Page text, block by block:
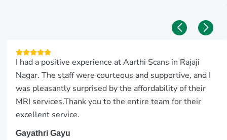
I had a positive experience at Aarthi Scans in Rajaji
Nagar. The staff were courteous and supportive, and I
was pleasantly surprised by the affordability of their
MRI services.Thank you to the entire team for their
excellent service.
Gayathri Gayu